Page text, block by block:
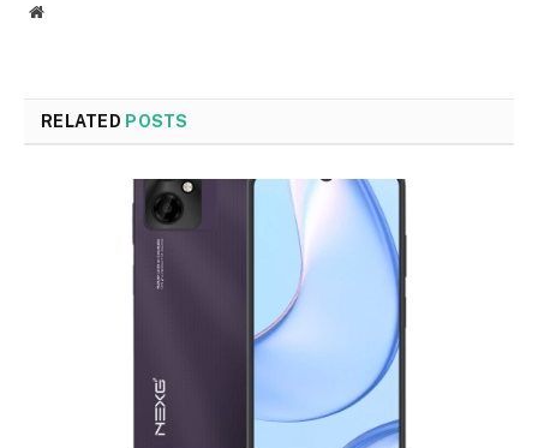
Website
RELATED POSTS